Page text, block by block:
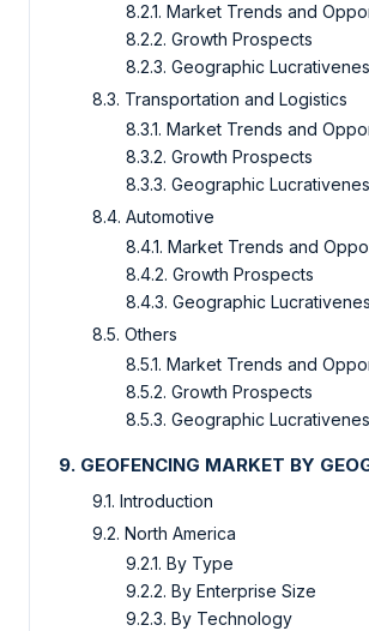
8.2.1. Market Trends and
8.2.2. Growth Prospects
8.2.3. Geographic
8.3. Transportation and Logistics
8.3.1. Market Trends and
8.3.2. Growth Prospects
8.3.3. Geographic
8.4. Automotive
8.4.1. Market Trends and
8.4.2. Growth Prospects
8.4.3. Geographic
8.5. Others
8.5.1. Market Trends and
8.5.2. Growth Prospects
8.5.3. Geographic
9. GEOFENCING MARKET BY
9.1. Introduction
9.2. North America
9.2.1. By Type
9.2.2. By Enterprise Size
9.2.3. By Technology